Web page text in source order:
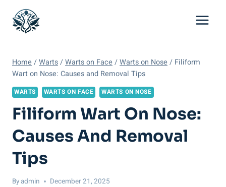
content
Home /Warts/Warts on Face /Warts on Nose / Filiform
Wart on Nose: Causes and Removal Tips
WARTS WARTS ON FACE WARTS ON NOSE
Filiform Wart On Nose:
Causes And Removal
Tips
Byadmin December 21, 2025